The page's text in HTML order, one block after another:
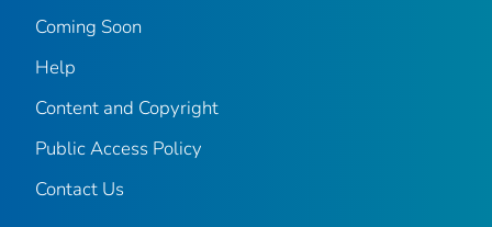
Coming Soon
Help
Content and Copyright
Public Access Policy
Contact Us